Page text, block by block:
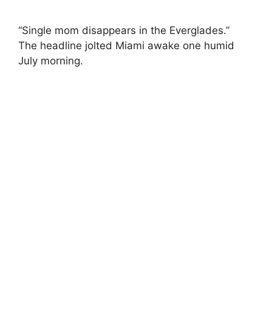
“Single mom disappears in the Everglades.”
The headline jolted Miami awake one humid
July morning.